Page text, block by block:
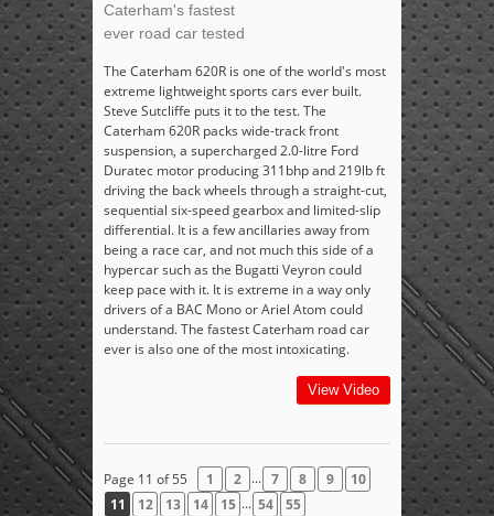
Caterham's fastest
ever road car tested
The Caterham 620R is one of the world's most
extreme lightweight sports cars ever built.
Steve Sutcliffe puts it to the test. The
Caterham 620R packs wide-track front
suspension, a supercharged 2.0-litre Ford
Duratec motor producing 311bhp and 219lb ft
driving the back wheels through a straight-cut,
sequential six-speed gearbox and limited-slip
differential. It is a few ancillaries away from
being a race car, and not much this side of a
hypercar such as the Bugatti Veyron could
keep pace with it. It is extreme in a way only
drivers of a BAC Mono or Ariel Atom could
understand. The fastest Caterham road car
ever is also one of the most intoxicating.
View Video
Page 11 of 55 1 2 ... 7 8 9
10
11
12 13 14 15 ... 54 55